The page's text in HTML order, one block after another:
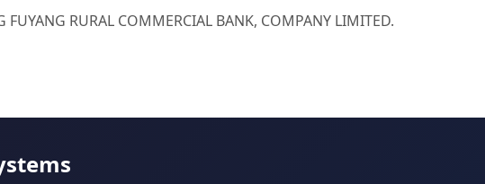
RURAL COMMERCIAL BANK, COMPANY LIMITED.